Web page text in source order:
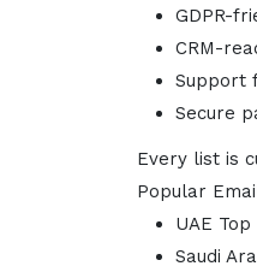
GDPR-
CRM-
Support
Secure
Every list is
Popular
UAE
Saudi